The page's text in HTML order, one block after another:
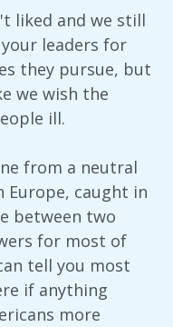
liked and we still
leaders for
they pursue, but
we wish the
ill.
from a neutral
Europe, caught in
between two
for most of
tell you most
if anything
more